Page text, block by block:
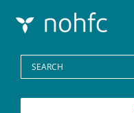
Programs
Media Centre
Search
for: